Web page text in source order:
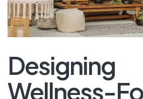
Designing
Wellness-